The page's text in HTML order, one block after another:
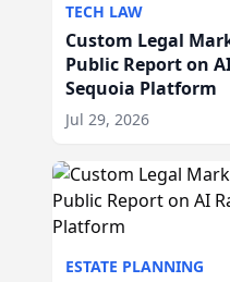
TECH LAW
Custom Legal
Public Report on
Sequoia Platform
Jul 29, 2026
ESTATE PLANNING